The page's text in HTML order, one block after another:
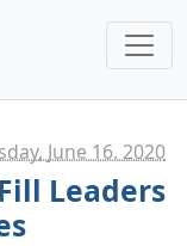
June 16. 2020
Leaders